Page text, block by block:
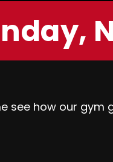
see how our gym